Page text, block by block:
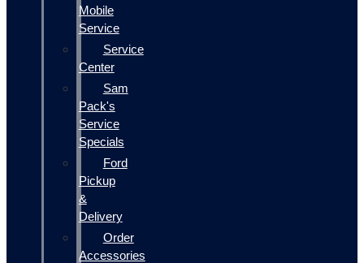
Mobile
Service
Service
Center
Sam
Pack's
Service
Specials
Ford
Pickup
&
Delivery
Order
Accessories